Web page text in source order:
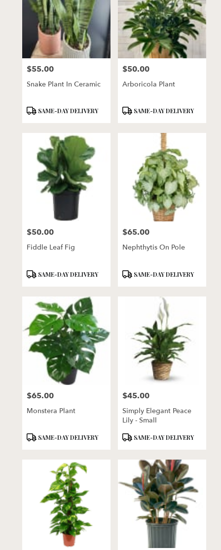
Price:
$55.00
Snake Plant In Ceramic
ProductSAME-DAY DELIVERY
Price:
$50.00
Arboricola Plant
ProductSAME-DAY DELIVERY
Price:
$50.00
Fiddle Leaf Fig
ProductSAME-DAY DELIVERY
Price:
$65.00
Nephthytis On Pole
ProductSAME-DAY DELIVERY
Price:
$65.00
Monstera Plant
ProductSAME-DAY DELIVERY
Price:
$45.00
Simply Elegant Peace
Lily - Small
ProductSAME-DAY DELIVERY